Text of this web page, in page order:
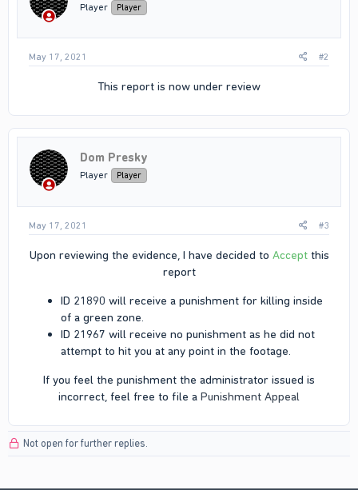
Player Player
May 17, 2021 #2
This report is now under review​
Dom Presky
Player Player
May 17, 2021 #3
Upon reviewing the evidence, I have decided to Acceptthis
report​
ID 21890 will receive a punishment for killing inside
of a green zone.​
ID 21967 will receive no punishment as he did not
attempt to hit you at any point in the footage.​
If you feel the punishment the administrator issued is
incorrect, feel free to file a Punishment Appeal
Not open for further replies.